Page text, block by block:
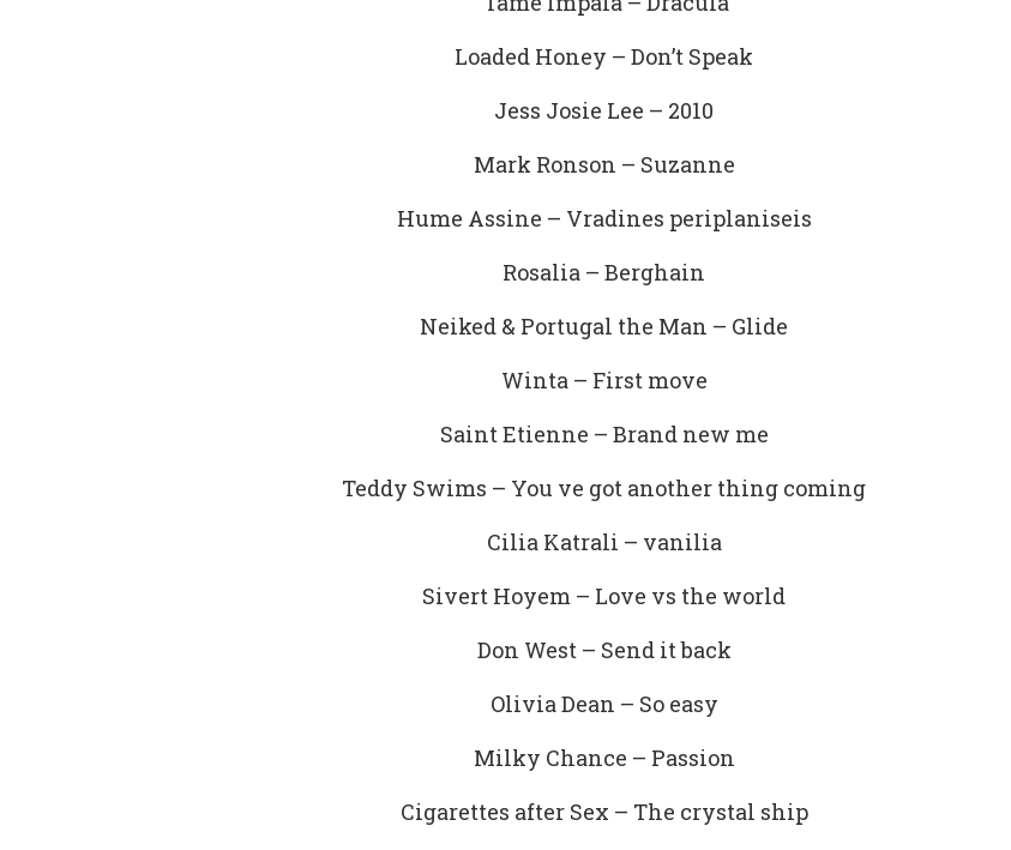
Loaded Honey – Don’t Speak
Jess Josie Lee – 2010
Mark Ronson – Suzanne
Hume Assine – Vradines periplaniseis
Rosalia – Berghain
Neiked & Portugal the Man – Glide
Winta – First move
Saint Etienne – Brand new me
Teddy Swims – You ve got another thing coming
Cilia Katrali – vanilia
Sivert Hoyem – Love vs the world
Don West – Send it back
Olivia Dean – So easy
Milky Chance – Passion
Cigarettes after Sex – The crystal ship